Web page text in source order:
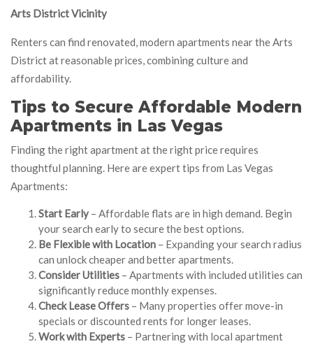
Arts District Vicinity
Renters can find renovated, modern apartments near the Arts
District at reasonable prices, combining culture and
affordability.
Tips to Secure Affordable Modern
Apartments in Las Vegas
Finding the right apartment at the right price requires
thoughtful planning. Here are expert tips from Las Vegas
Apartments:
Start Early – Affordable flats are in high demand. Begin
your search early to secure the best options.
Be Flexible with Location – Expanding your search radius
can unlock cheaper and better apartments.
Consider Utilities – Apartments with included utilities can
significantly reduce monthly expenses.
Check Lease Offers – Many properties offer move-in
specials or discounted rents for longer leases.
Work with Experts – Partnering with local apartment